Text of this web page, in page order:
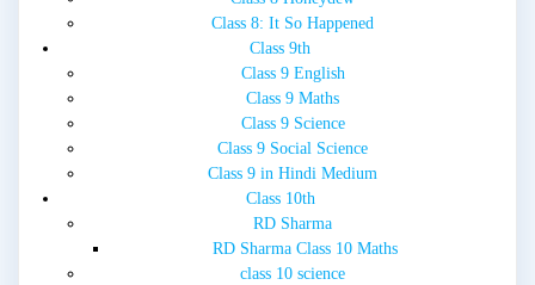
Class 8: It So Happened
Class 9th
Class 9 English
Class 9 Maths
Class 9 Science
Class 9 Social Science
Class 9 in Hindi Medium
Class 10th
RD Sharma
RD Sharma Class 10 Maths
class 10 science